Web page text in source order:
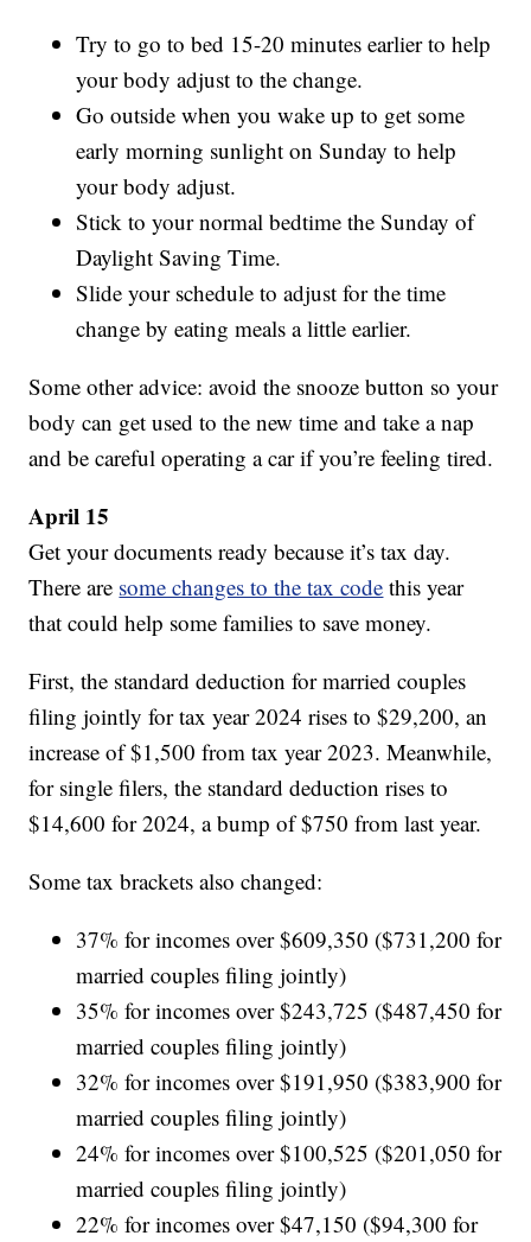
Try to go to bed 15-20 minutes earlier to help
your body adjust to the change.
Go outside when you wake up to get some
early morning sunlight on Sunday to help
your body adjust.
Stick to your normal bedtime the Sunday of
Daylight Saving Time.
Slide your schedule to adjust for the time
change by eating meals a little earlier.
Some other advice: avoid the snooze button so your
body can get used to the new time and take a nap
and be careful operating a car if you’re feeling tired.
April 15
Get your documents ready because it’s tax day.
There are some changes to the tax code this year
that could help some families to save money.
First, the standard deduction for married couples
filing jointly for tax year 2024 rises to $29,200, an
increase of $1,500 from tax year 2023. Meanwhile,
for single filers, the standard deduction rises to
$14,600 for 2024, a bump of $750 from last year.
Some tax brackets also changed:
37% for incomes over $609,350 ($731,200 for
married couples filing jointly)
35% for incomes over $243,725 ($487,450 for
married couples filing jointly)
32% for incomes over $191,950 ($383,900 for
married couples filing jointly)
24% for incomes over $100,525 ($201,050 for
married couples filing jointly)
22% for incomes over $47,150 ($94,300 for